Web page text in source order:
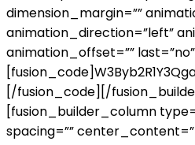
dimension_margin=””
animation_direction=”left”
animation_offset=””
[/fusion_code][/
[fusion_builder_column
spacing=””